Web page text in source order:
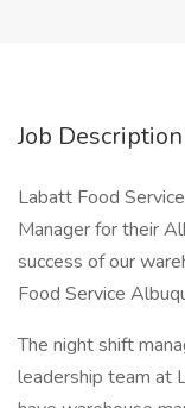
Job Description
Labatt Food
Manager for their
success of our
Food Service
The night shift
leadership team at